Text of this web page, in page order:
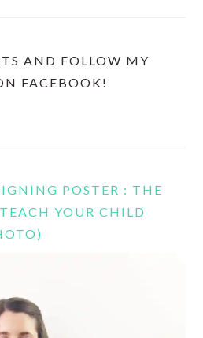
AND FOLLOW MY
FACEBOOK!
POSTER : THE
YOUR CHILD